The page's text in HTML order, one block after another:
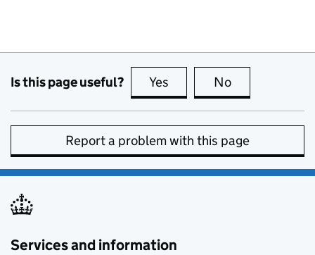
Is this page useful? Yes this page is useful
No
Report a problem with this page
Services and information